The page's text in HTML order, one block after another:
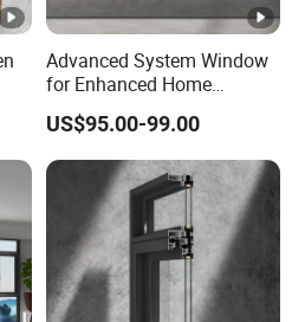
Advanced System Window
for Enhanced Home
Security Solutions
US$95.00-99.00